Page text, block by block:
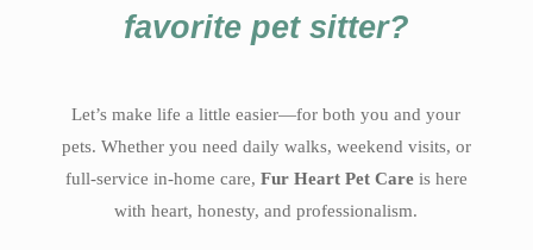
favorite pet sitter?
Let’s make life a little easier—for both you and your
pets. Whether you need daily walks, weekend visits, or
full-service in-home care, Fur Heart Pet Careis here
with heart, honesty, and professionalism.